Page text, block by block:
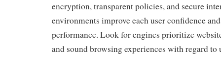
encryption, transparent policies, and secure
environments improve each user confidence
performance. Look for engines prioritize
and sound browsing experiences with regard to